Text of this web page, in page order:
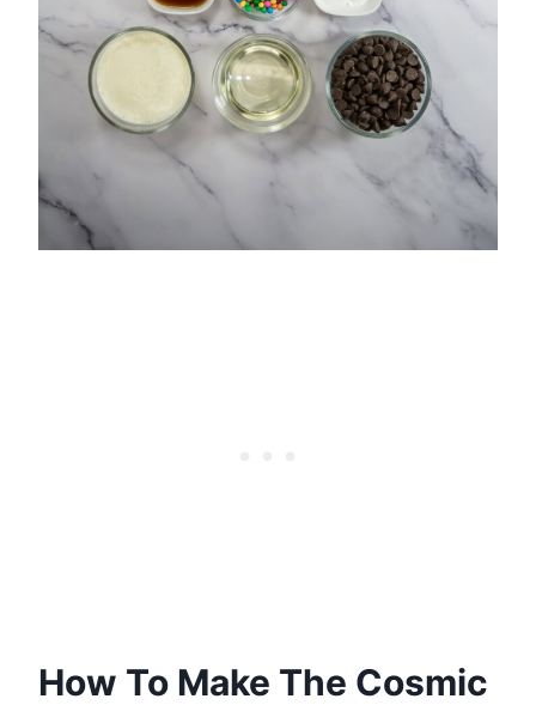
How To Make The Cosmic